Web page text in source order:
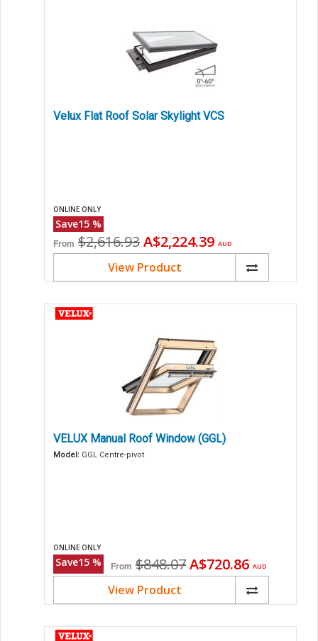
Velux Flat Roof Solar Skylight VCS
ONLINE ONLY
Save15 %
From Original
price
$2,616.93Current
price
A$2,224.39 AUD
View Product
VELUX Manual Roof Window (GGL)
Model: GGL Centre-pivot
ONLINE ONLY
Save15 % From Original
price
$848.07Current
price
A$720.86 AUD
View Product